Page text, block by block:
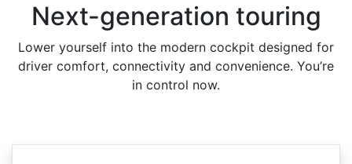
Next-generation touring
Lower yourself into the modern cockpit designed for
driver comfort, connectivity and convenience. You’re
in control now.